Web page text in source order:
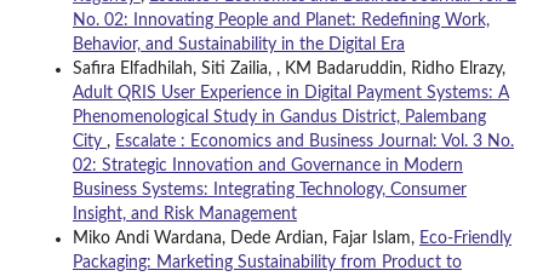
No. 02: Innovating People and Planet: Redefining Work,
Behavior, and Sustainability in the Digital Era
Safira Elfadhilah, Siti Zailia, , KM Badaruddin, Ridho Elrazy,
Adult QRIS User Experience in Digital Payment Systems: A
Phenomenological Study in Gandus District, Palembang
City , Escalate : Economics and Business Journal: Vol. 3 No.
02: Strategic Innovation and Governance in Modern
Business Systems: Integrating Technology, Consumer
Insight, and Risk Management
Miko Andi Wardana, Dede Ardian, Fajar Islam, Eco-Friendly
Packaging: Marketing Sustainability from Product to